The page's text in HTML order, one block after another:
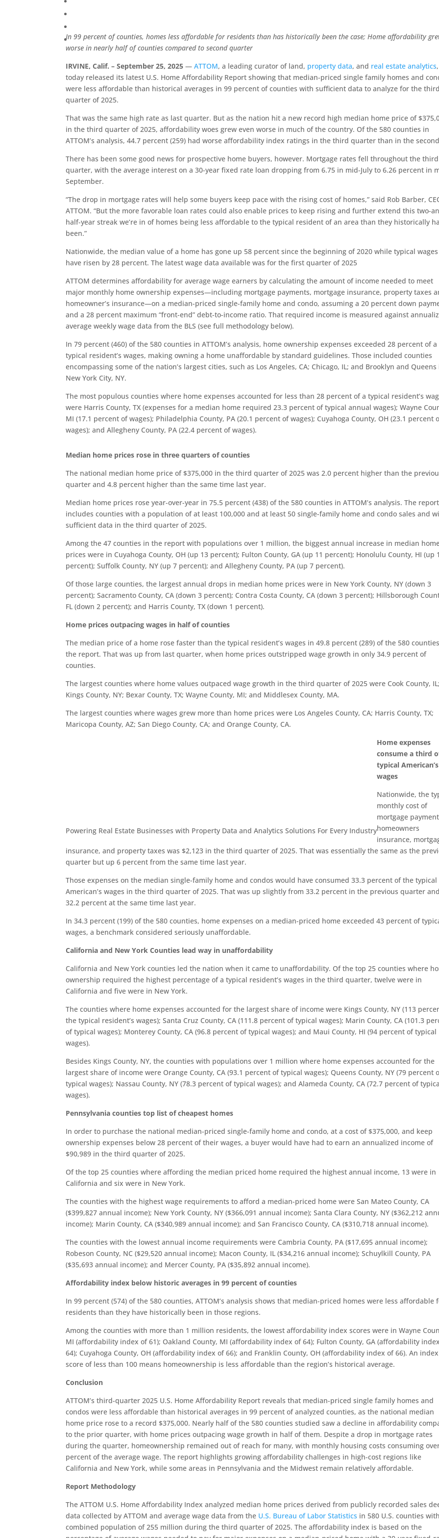
In 99 percent of counties, homes less affordable for residents than has historically been the case; Home affordability
worse in nearly half of counties compared to second quarter
IRVINE, Calif. – September 25, 2025 —ATTOM, a leading curator of land, property data, and real estate analytics,
today released its latest U.S. Home Affordability Report showing that median-priced single family homes and
were less affordable than historical averages in 99 percent of counties with sufficient data to analyze for the third
quarter of 2025.
That was the same high rate as last quarter. But as the nation hit a new record high median home price of
in the third quarter of 2025, affordability woes grew even worse in much of the country. Of the 580 counties in
ATTOM’s analysis, 44.7 percent (259) had worse affordability index ratings in the third quarter than in the
There has been some good news for prospective home buyers, however. Mortgage rates fell throughout the third
quarter, with the average interest on a 30-year fixed rate loan dropping from 6.75 in mid-July to 6.26 percent in
September.
“The drop in mortgage rates will help some buyers keep pace with the rising cost of homes,” said Rob Barber,
ATTOM. “But the more favorable loan rates could also enable prices to keep rising and further extend this two-
half-year streak we’re in of homes being less affordable to the typical resident of an area than they historically
been.”
Nationwide, the median value of a home has gone up 58 percent since the beginning of 2020 while typical wages
have risen by 28 percent. The latest wage data available was for the first quarter of 2025
ATTOM determines affordability for average wage earners by calculating the amount of income needed to meet
major monthly home ownership expenses—including mortgage payments, mortgage insurance, property taxes
homeowner’s insurance—on a median-priced single-family home and condo, assuming a 20 percent down
and a 28 percent maximum “front-end” debt-to-income ratio. That required income is measured against
average weekly wage data from the BLS (see full methodology below).
In 79 percent (460) of the 580 counties in ATTOM’s analysis, home ownership expenses exceeded 28 percent of a
typical resident’s wages, making owning a home unaffordable by standard guidelines. Those included counties
encompassing some of the nation’s largest cities, such as Los Angeles, CA; Chicago, IL; and Brooklyn and Queens
New York City, NY.
The most populous counties where home expenses accounted for less than 28 percent of a typical resident’s
were Harris County, TX (expenses for a median home required 23.3 percent of typical annual wages); Wayne
MI (17.1 percent of wages); Philadelphia County, PA (20.1 percent of wages); Cuyahoga County, OH (23.1 percent
wages); and Allegheny County, PA (22.4 percent of wages).
Median home prices rose in three quarters of counties
The national median home price of $375,000 in the third quarter of 2025 was 2.0 percent higher than the
quarter and 4.8 percent higher than the same time last year.
Median home prices rose year-over-year in 75.5 percent (438) of the 580 counties in ATTOM’s analysis. The report
includes counties with a population of at least 100,000 and at least 50 single-family home and condo sales and
sufficient data in the third quarter of 2025.
Among the 47 counties in the report with populations over 1 million, the biggest annual increase in median
prices were in Cuyahoga County, OH (up 13 percent); Fulton County, GA (up 11 percent); Honolulu County, HI (up
percent); Suffolk County, NY (up 7 percent); and Allegheny County, PA (up 7 percent).
Of those large counties, the largest annual drops in median home prices were in New York County, NY (down 3
percent); Sacramento County, CA (down 3 percent); Contra Costa County, CA (down 3 percent); Hillsborough
FL (down 2 percent); and Harris County, TX (down 1 percent).
Home prices outpacing wages in half of counties
The median price of a home rose faster than the typical resident’s wages in 49.8 percent (289) of the 580
the report. That was up from last quarter, when home prices outstripped wage growth in only 34.9 percent of
counties.
The largest counties where home values outpaced wage growth in the third quarter of 2025 were Cook County, IL;
Kings County, NY; Bexar County, TX; Wayne County, MI; and Middlesex County, MA.
The largest counties where wages grew more than home prices were Los Angeles County, CA; Harris County, TX;
Maricopa County, AZ; San Diego County, CA; and Orange County, CA.
Powering Real Estate Businesses with Property Data and Analytics Solutions For Every Industry
Home expenses
consume a third
typical American’s
wages
Nationwide, the
monthly cost of
mortgage
homeowners
insurance,
insurance, and property taxes was $2,123 in the third quarter of 2025. That was essentially the same as the
quarter but up 6 percent from the same time last year.
Those expenses on the median single-family home and condos would have consumed 33.3 percent of the typical
American’s wages in the third quarter of 2025. That was up slightly from 33.2 percent in the previous quarter and
32.2 percent at the same time last year.
In 34.3 percent (199) of the 580 counties, home expenses on a median-priced home exceeded 43 percent of
wages, a benchmark considered seriously unaffordable.
California and New York Counties lead way in unaffordability
California and New York counties led the nation when it came to unaffordability. Of the top 25 counties where
ownership required the highest percentage of a typical resident’s wages in the third quarter, twelve were in
California and five were in New York.
The counties where home expenses accounted for the largest share of income were Kings County, NY (113
the typical resident’s wages); Santa Cruz County, CA (111.8 percent of typical wages); Marin County, CA (101.3
of typical wages); Monterey County, CA (96.8 percent of typical wages); and Maui County, HI (94 percent of typical
wages).
Besides Kings County, NY, the counties with populations over 1 million where home expenses accounted for the
largest share of income were Orange County, CA (93.1 percent of typical wages); Queens County, NY (79 percent
typical wages); Nassau County, NY (78.3 percent of typical wages); and Alameda County, CA (72.7 percent of
wages).
Pennsylvania counties top list of cheapest homes
In order to purchase the national median-priced single-family home and condo, at a cost of $375,000, and keep
ownership expenses below 28 percent of their wages, a buyer would have had to earn an annualized income of
$90,989 in the third quarter of 2025.
Of the top 25 counties where affording the median priced home required the highest annual income, 13 were in
California and six were in New York.
The counties with the highest wage requirements to afford a median-priced home were San Mateo County, CA
($399,827 annual income); New York County, NY ($366,091 annual income); Santa Clara County, NY ($362,212
income); Marin County, CA ($340,989 annual income); and San Francisco County, CA ($310,718 annual income).
The counties with the lowest annual income requirements were Cambria County, PA ($17,695 annual income);
Robeson County, NC ($29,520 annual income); Macon County, IL ($34,216 annual income); Schuylkill County, PA
($35,693 annual income); and Mercer County, PA ($35,892 annual income).
Affordability index below historic averages in 99 percent of counties
In 99 percent (574) of the 580 counties, ATTOM’s analysis shows that median-priced homes were less affordable
residents than they have historically been in those regions.
Among the counties with more than 1 million residents, the lowest affordability index scores were in Wayne
MI (affordability index of 61); Oakland County, MI (affordability index of 64); Fulton County, GA (affordability
64); Cuyahoga County, OH (affordability index of 66); and Franklin County, OH (affordability index of 66). An index
score of less than 100 means homeownership is less affordable than the region’s historical average.
Conclusion
ATTOM’s third-quarter 2025 U.S. Home Affordability Report reveals that median-priced single family homes and
condos were less affordable than historical averages in 99 percent of analyzed counties, as the national median
home price rose to a record $375,000. Nearly half of the 580 counties studied saw a decline in affordability
to the prior quarter, with home prices outpacing wage growth in half of them. Despite a drop in mortgage rates
during the quarter, homeownership remained out of reach for many, with monthly housing costs consuming
percent of the average wage. The report highlights growing affordability challenges in high-cost regions like
California and New York, while some areas in Pennsylvania and the Midwest remain relatively affordable.
Report Methodology
The ATTOM U.S. Home Affordability Index analyzed median home prices derived from publicly recorded sales
data collected by ATTOM and average wage data from the U.S. Bureau of Labor Statistics in 580 U.S. counties
combined population of 255 million during the third quarter of 2025. The affordability index is based on the